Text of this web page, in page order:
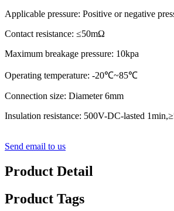
Applicable pressure: Positive or negative
Contact resistance: ≤50mΩ
Maximum breakage pressure: 10kpa
Operating temperature: -20℃~85℃
Connection size: Diameter 6mm
Insulation resistance: 500V-DC-lasted
Send email to us
Product Detail
Product Tags